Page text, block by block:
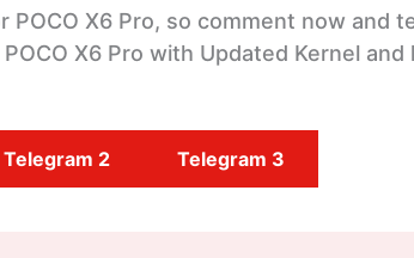
X6 Pro, so comment now and
X6 Pro with Updated Kernel and
Telegram 2 Telegram 3